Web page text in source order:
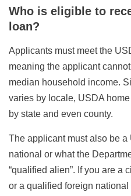
Who is eligible to
loan?
Applicants must meet the
meaning the applicant
median household income.
varies by locale, USDA
by state and even county.
The applicant must also be
national or what the
“qualified alien”. If you are a
or a qualified foreign